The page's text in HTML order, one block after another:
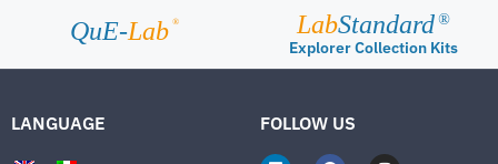
QuE-Lab ® LabStandard ®
Explorer Collection Kits
LANGUAGE FOLLOW US